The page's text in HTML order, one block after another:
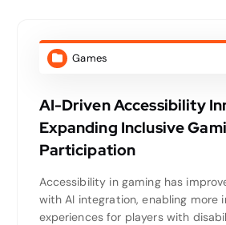
Games
AI-Driven Accessibility
Expanding Inclusive
Participation
Accessibility in gaming has
with AI integration, enabling more
experiences for players with